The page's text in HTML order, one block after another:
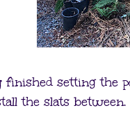
finished setting the
the slats between.